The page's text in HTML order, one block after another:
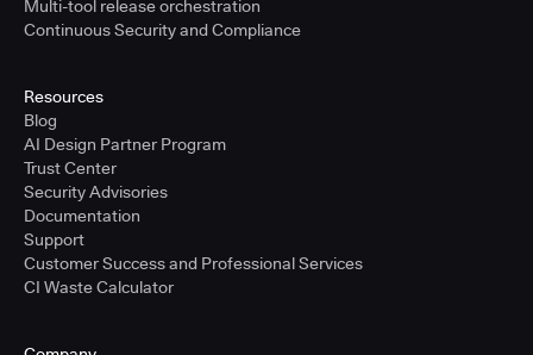
Multi-tool release orchestration
Continuous Security and Compliance
Resources
Blog
AI Design Partner Program
Trust Center
Security Advisories
Documentation
Support
Customer Success and Professional Services
CI Waste Calculator